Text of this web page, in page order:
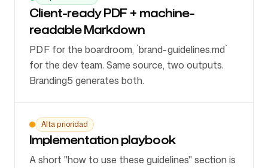
Client-ready PDF + machine-
readable Markdown
PDF for the boardroom, `brand-guidelines.md`
for the dev team. Same source, two outputs.
Branding5 generates both.
Alta prioridad
Implementation playbook
A short "how to use these guidelines" section is